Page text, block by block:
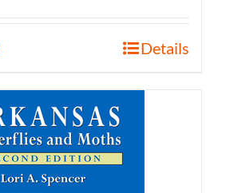
Details